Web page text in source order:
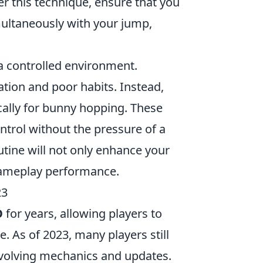
with your jump,
controlled environment.
and poor habits. Instead,
for bunny hopping. These
without the pressure of a
will not only enhance your
performance.
for years, allowing players to
As of 2023, many players still
mechanics and updates.